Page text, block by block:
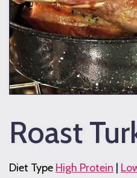
Roast
Diet Type High Protein